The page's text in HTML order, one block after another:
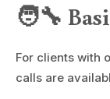
🧑‍🔧
For clients with
calls are